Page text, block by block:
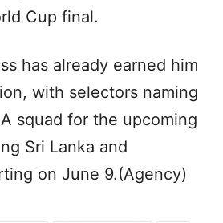
Cup final.
has already earned him
with selectors naming
squad for the upcoming
Sri Lanka and
on June 9.(Agency)